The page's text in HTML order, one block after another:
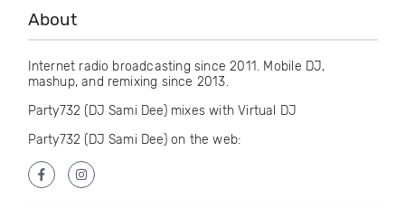
About
Internet radio broadcasting since 2011. Mobile DJ,
mashup, and remixing since 2013.
Party732 (DJ Sami Dee) mixes with Virtual DJ
Party732 (DJ Sami Dee) on the web: